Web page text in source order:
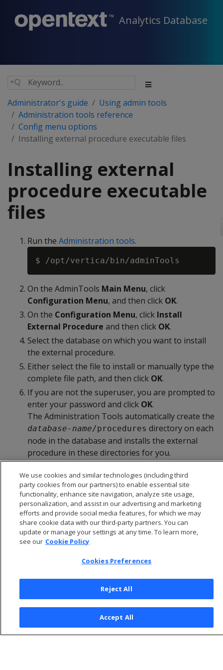
Analytics Database
Administrator's guide
Using admin tools
Administration tools reference
Config menu options
Installing external procedure executable files
Installing external
procedure executable
files
Run the Administration tools.
On the AdminTools Main Menu, click
Configuration Menu, and then click OK.
On the Configuration Menu, click Install
External Procedure and then click OK.
Select the database on which you want to install
the external procedure.
Either select the file to install or manually type the
complete file path, and then click OK.
If you are not the superuser, you are prompted to
enter your password and click OK.
The Administration Tools automatically create the
database-name/procedures directory on each
node in the database and installs the external
procedure in these directories for you.
installation was successful.
© 2026 Open Text Corporation All Rights Reserved
Privacy Policy
We use cookies and similar technologies (including third
party cookies from our partners) to enable essential site
functionality, enhance site navigation, analyze site usage,
personalization, and assist in our advertising and marketing
efforts and provide social media features, for which we may
share cookie data with our third-party partners. You can
update or manage your settings at any time. To learn more,
see our Cookie Policy
Cookies Preferences
Reject All
Accept All